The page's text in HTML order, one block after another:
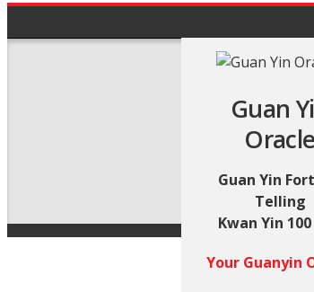
Guan
Oracle
Guan Yin
Telling
Kwan Yin
Your Guanyin